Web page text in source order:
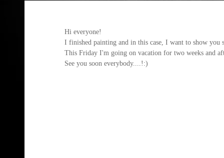
Hi everyone!
I finished painting and in this case, I want to show
This Friday I'm going on vacation for two weeks and
See you soon everybody....!:)